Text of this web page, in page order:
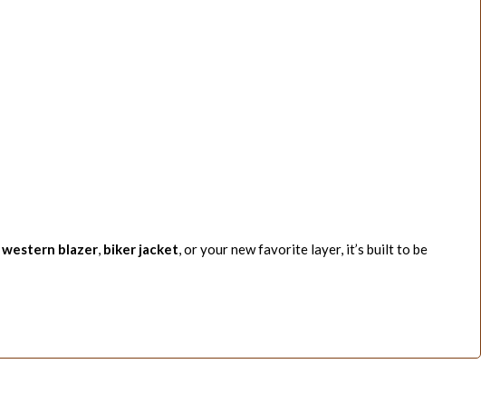
western blazer biker jacket , or your new favorite layer, it’s built to be